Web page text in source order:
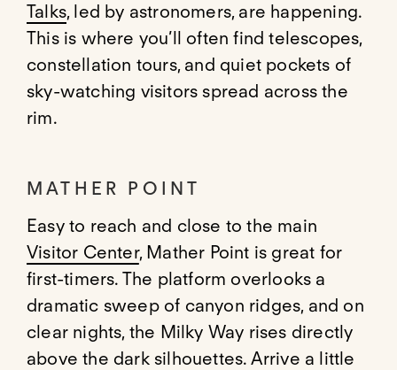
Talks, led by astronomers, are happening.
This is where you’ll often find telescopes,
constellation tours, and quiet pockets of
sky-watching visitors spread across the
rim.
MATHER POINT
Easy to reach and close to the main
Visitor Center, Mather Point is great for
first-timers. The platform overlooks a
dramatic sweep of canyon ridges, and on
clear nights, the Milky Way rises directly
above the dark silhouettes. Arrive a little